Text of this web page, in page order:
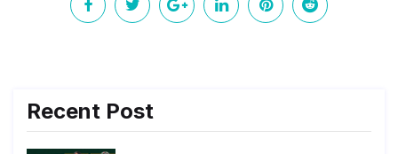
Recent Post